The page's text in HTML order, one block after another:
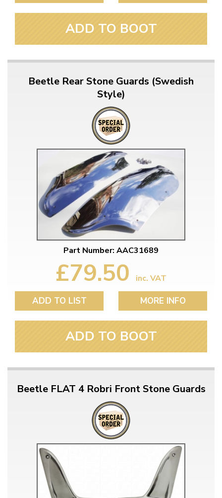
ADD TO BOOT
Beetle Rear Stone Guards (Swedish
Style)
Part Number: AAC31689
£79.50 inc. VAT
ADD TO LIST MORE INFO
ADD TO BOOT
Beetle FLAT 4 Robri Front Stone Guards